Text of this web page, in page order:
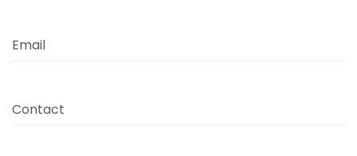
Email
Contact